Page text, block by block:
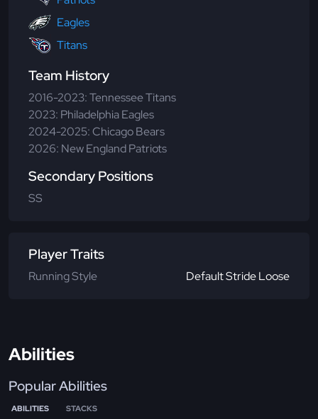
Eagles
Titans
Team History
2016-2023: Tennessee Titans
2023: Philadelphia Eagles
2024-2025: Chicago Bears
2026: New England Patriots
Secondary Positions
SS
Player Traits
Running Style Default Stride Loose
Abilities
Popular Abilities
ABILITIES STACKS